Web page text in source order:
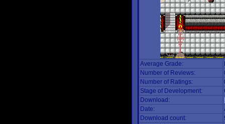
Average Grade:
Number of Reviews:
Number of Ratings:
Stage of Development:
Download:
Date:
Download count: